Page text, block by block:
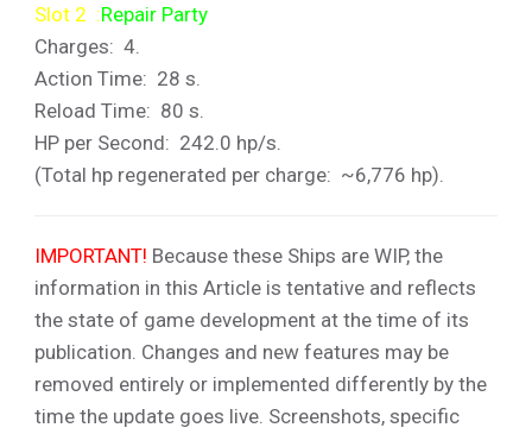
Slot 2 :Repair Party
Charges: 4.
Action Time: 28 s.
Reload Time: 80 s.
HP per Second: 242.0 hp/s.
(Total hp regenerated per charge: ~6,776 hp).
IMPORTANT! Because these Ships are WIP, the
information in this Article is tentative and reflects
the state of game development at the time of its
publication. Changes and new features may be
removed entirely or implemented differently by the
time the update goes live. Screenshots, specific